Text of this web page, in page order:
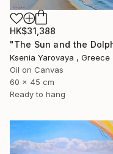
HK$31,388
Ksenia Yarovaya , Greece
Oil on Canvas
60 x 45 cm
Ready to hang